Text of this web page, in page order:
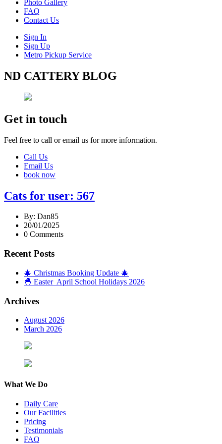
Photo Gallery
FAQ
Contact Us
Sign In
Sign Up
Metro Pickup Service
ND CATTERY BLOG
Get in touch
Feel free to call or email us for more information.
Call Us
Email Us
book now
Cats for user: 567
By: Dan85
20/01/2025
0 Comments
Recent Posts
🎄 Christmas Booking Update 🎄
🐣 Easter April School Holidays 2026
Archives
August 2026
March 2026
What We Do
Daily Care
Our Facilities
Pricing
Testimonials
FAQ